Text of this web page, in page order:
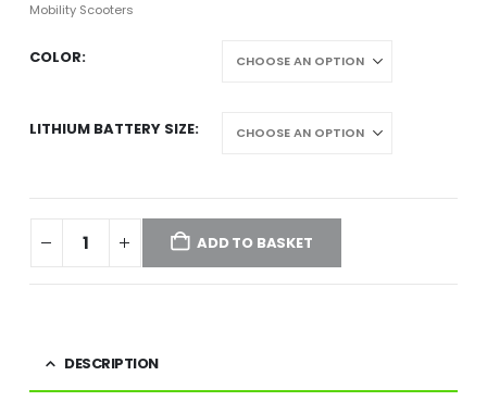
Mobility Scooters
COLOR
LITHIUM BATTERY SIZE
ADD TO BASKET
DESCRIPTION